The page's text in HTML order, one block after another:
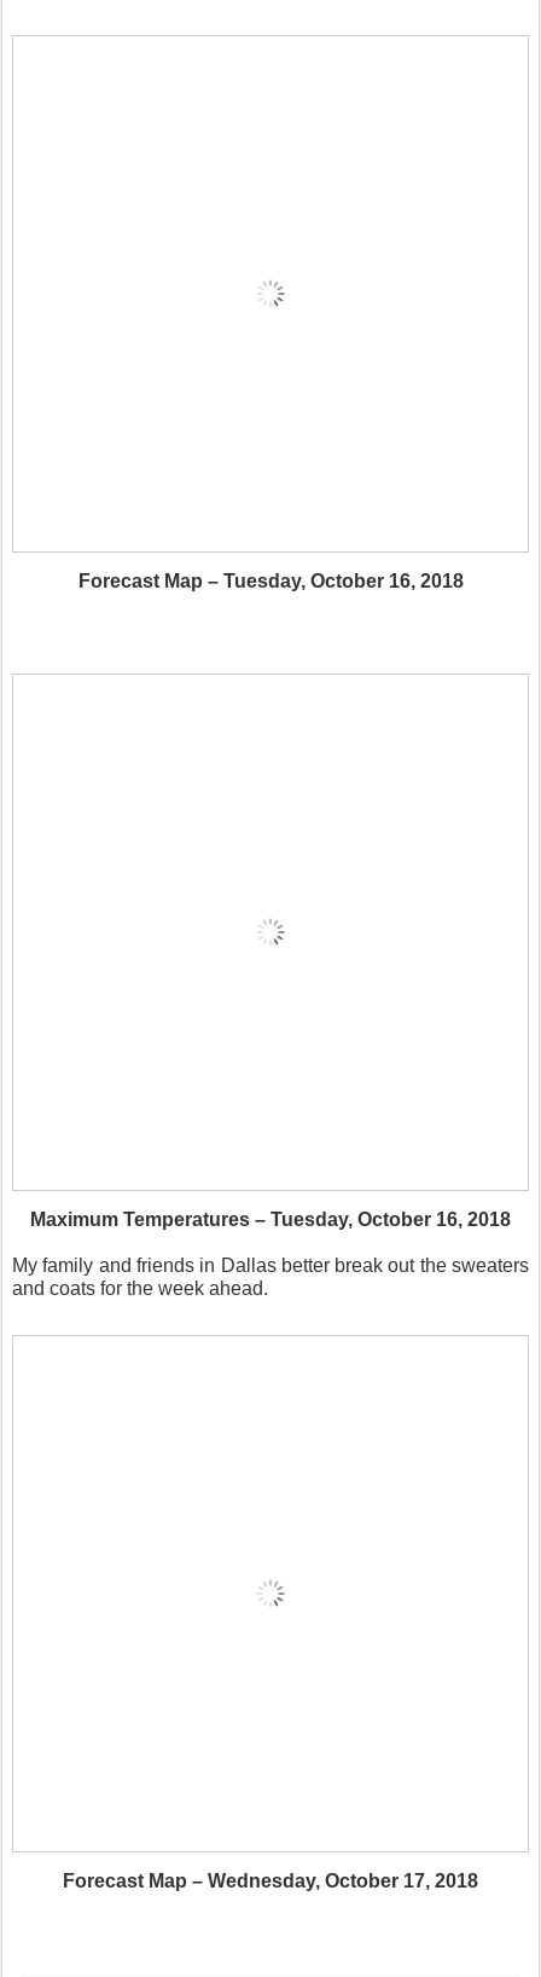
Forecast Map – Tuesday, October 16, 2018
Maximum Temperatures – Tuesday, October 16, 2018
My family and friends in Dallas better break out the sweaters
and coats for the week ahead.
Forecast Map – Wednesday, October 17, 2018